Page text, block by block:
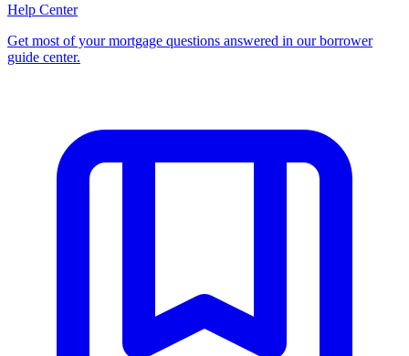
Help Center
Get most of your mortgage questions answered in our borrower
guide center.